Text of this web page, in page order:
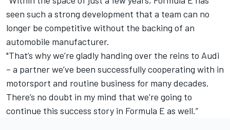
seen such a strong development that a team can no
longer be competitive without the backing of an
automobile manufacturer.
"That’s why we’re gladly handing over the reins to Audi
– a partner we’ve been successfully cooperating with in
motorsport and routine business for many decades.
There’s no doubt in my mind that we’re going to
continue this success story in Formula E as well.”